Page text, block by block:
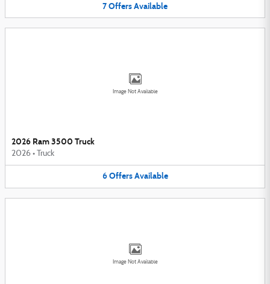
7OffersAvailable
Image Not Available
2026 Ram 3500 Truck
2026 • Truck
6 Offers Available
Image Not Available